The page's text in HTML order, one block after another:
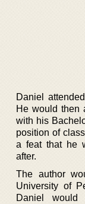
Daniel
He would then
with his
position of
a feat that he
after.
The author
University of
Daniel